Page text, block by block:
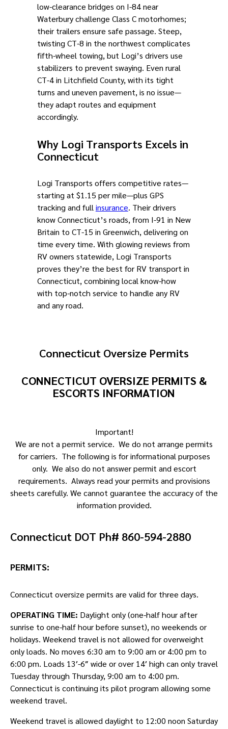
low-clearance bridges on I-84 near
Waterbury challenge Class C motorhomes;
their trailers ensure safe passage. Steep,
twisting CT-8 in the northwest complicates
fifth-wheel towing, but Logi’s drivers use
stabilizers to prevent swaying. Even rural
CT-4 in Litchfield County, with its tight
turns and uneven pavement, is no issue—
they adapt routes and equipment
accordingly.
Why Logi Transports Excels in
Connecticut
Logi Transports offers competitive rates—
starting at $1.15 per mile—plus GPS
tracking and full insurance. Their drivers
know Connecticut’s roads, from I-91 in New
Britain to CT-15 in Greenwich, delivering on
time every time. With glowing reviews from
RV owners statewide, Logi Transports
proves they’re the best for RV transport in
Connecticut, combining local know-how
with top-notch service to handle any RV
and any road.
Connecticut Oversize Permits
CONNECTICUT OVERSIZE PERMITS &
ESCORTS INFORMATION
Important!
We are not a permit service. We do not arrange permits
for carriers. The following is for informational purposes
only. We also do not answer permit and escort
requirements. Always read your permits and provisions
sheets carefully. We cannot guarantee the accuracy of the
information provided.
Connecticut DOT Ph# 860-594-2880
PERMITS:
Connecticut oversize permits are valid for three days.
OPERATING TIME: Daylight only (one-half hour after
sunrise to one-half hour before sunset), no weekends or
holidays. Weekend travel is not allowed for overweight
only loads. No moves 6:30 am to 9:00 am or 4:00 pm to
6:00 pm. Loads 13′-6″ wide or over 14′ high can only travel
Tuesday through Thursday, 9:00 am to 4:00 pm.
Connecticut is continuing its pilot program allowing some
weekend travel.
Weekend travel is allowed daylight to 12:00 noon Saturday